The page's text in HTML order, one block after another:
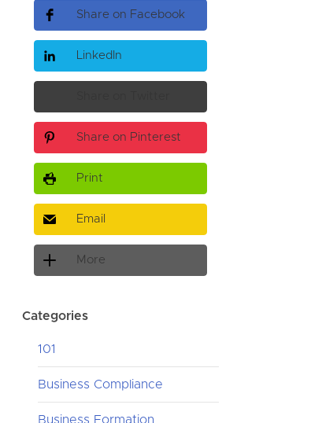
Share on Facebook
LinkedIn
Share on Pinterest
Print
Email
More
Categories
101
Business Compliance
Business Formation